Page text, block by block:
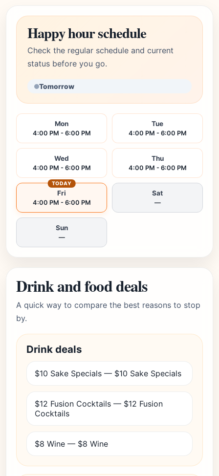
Happy hour schedule
Check the regular schedule and current
status before you go.
Tomorrow
Mon
4:00 PM - 6:00 PM
Tue
4:00 PM - 6:00 PM
Wed
4:00 PM - 6:00 PM
Thu
4:00 PM - 6:00 PM
Fri
4:00 PM - 6:00 PM
TODAY
Sat
—
Sun
—
Drink and food deals
A quick way to compare the best reasons to stop
by.
Drink deals
$10 Sake Specials — $10 Sake Specials
$12 Fusion Cocktails — $12 Fusion
Cocktails
$8 Wine — $8 Wine